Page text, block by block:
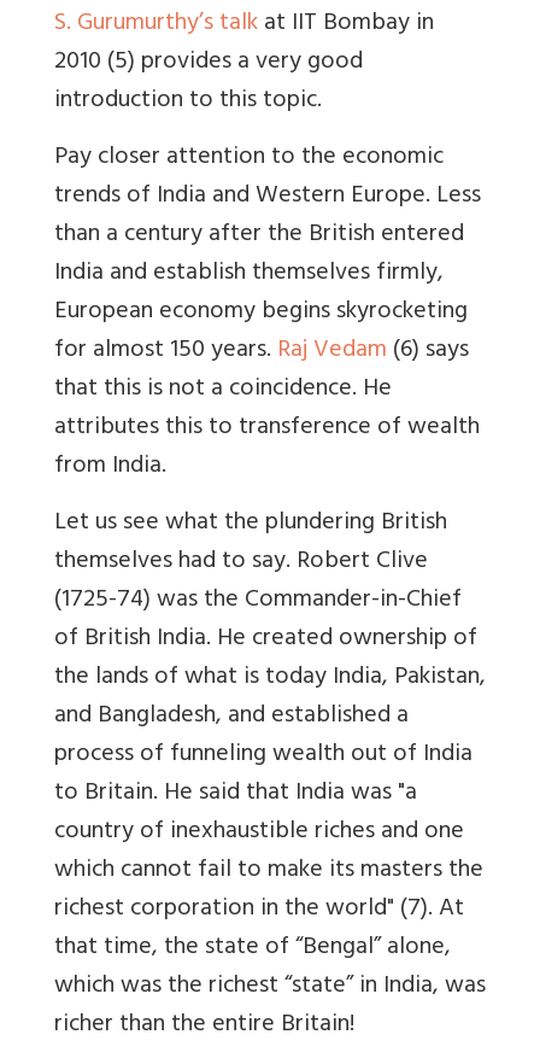
S. Gurumurthy’s talkat IIT Bombay in
2010 (5) provides a very good
introduction to this topic.
Pay closer attention to the economic
trends of India and Western Europe. Less
than a century after the British entered
India and establish themselves firmly,
European economy begins skyrocketing
for almost 150 years. Raj Vedam(6) says
that this is not a coincidence. He
attributes this to transference of wealth
from India.
Let us see what the plundering British
themselves had to say. Robert Clive
(1725-74) was the Commander-in-Chief
of British India. He created ownership of
the lands of what is today India, Pakistan,
and Bangladesh, and established a
process of funneling wealth out of India
to Britain. He said that India was "a
country of inexhaustible riches and one
which cannot fail to make its masters the
richest corporation in the world" (7). At
that time, the state of “Bengal” alone,
which was the richest “state” in India, was
richer than the entire Britain!